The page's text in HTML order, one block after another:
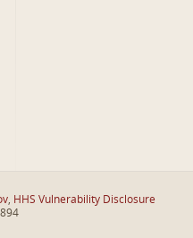
, HHS Vulnerability Disclosure